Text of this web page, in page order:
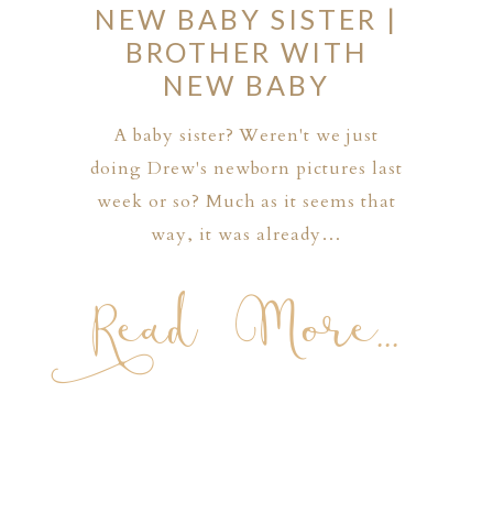
NEW BABY SISTER |
BROTHER WITH
NEW BABY
A baby sister? Weren't we just
doing Drew's newborn pictures last
week or so? Much as it seems that
way, it was already…
Read More...